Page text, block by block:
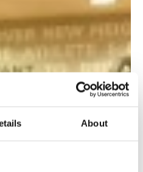
About